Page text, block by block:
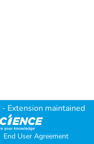
- Extension maintained
End User Agreement